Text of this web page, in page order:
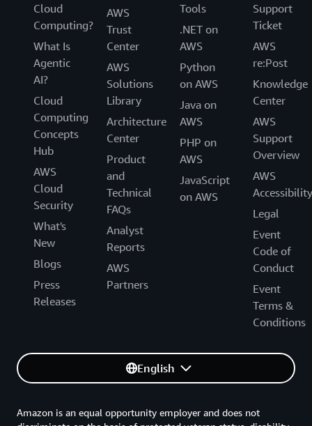
Cloud
Computing?
What Is
Agentic
AI?
Cloud
Computing
Concepts
Hub
AWS
Cloud
Security
What's
New
Blogs
Press
Releases
AWS
Trust
Center
AWS
Solutions
Library
Architecture
Center
Product
and
Technical
FAQs
Analyst
Reports
AWS
Partners
Tools
.NET on
AWS
Python
on AWS
Java on
AWS
PHP on
AWS
JavaScript
on AWS
Support
Ticket
AWS
re:Post
Knowledge
Center
AWS
Support
Overview
AWS
Accessibility
Legal
Event
Code of
Conduct
Event
Terms &
Conditions
English
Amazon is an equal opportunity employer and does not